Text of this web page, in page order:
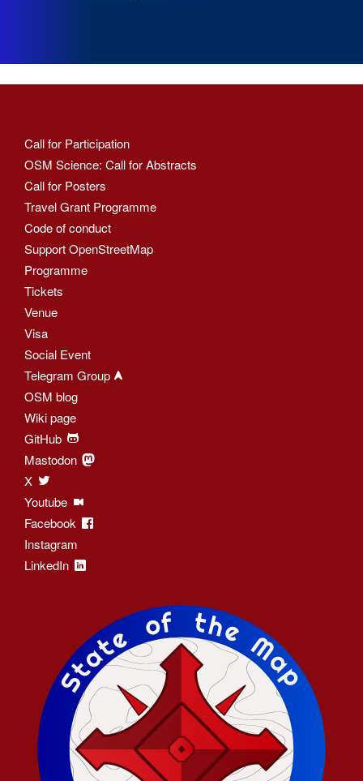
Call for Participation
OSM Science: Call for Abstracts
Call for Posters
Travel Grant Programme
Code of conduct
Support OpenStreetMap
Programme
Tickets
Venue
Visa
Social Event
Telegram Group
OSM blog
Wiki page
GitHub
Mastodon
X
Youtube
Facebook
Instagram
LinkedIn